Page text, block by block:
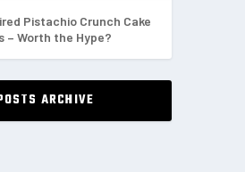
Pistachio Crunch Cake
– Worth the Hype?
ARCHIVE